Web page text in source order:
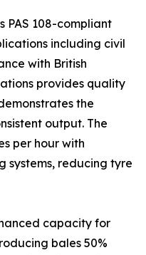
PAS 108-compliant
including civil
with British
provides quality
the
output. The
per hour with
systems, reducing tyre
capacity for
bales 50%